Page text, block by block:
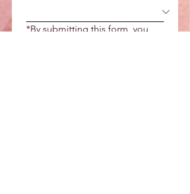
*By submitting this form, you